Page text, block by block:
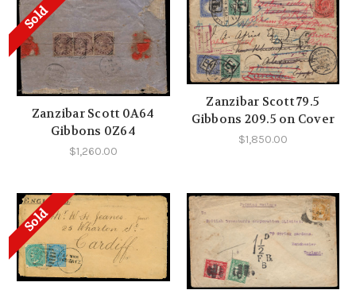
Sold
Zanzibar Scott 0A64
Gibbons 0Z64
$1,260.00
Zanzibar Scott 79.5
Gibbons 209.5 on Cover
$1,850.00
Sold